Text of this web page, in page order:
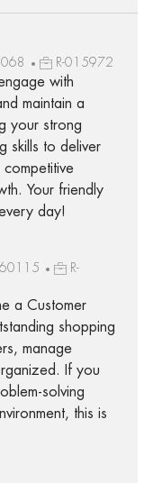
R-015972
with
maintain a
your strong
skills to deliver
Your friendly
day!
60115
R-
a Customer
shopping
manage
If you
solving
this is